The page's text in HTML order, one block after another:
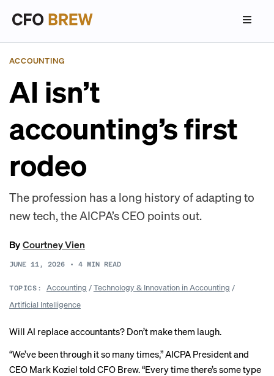
ACCOUNTING
AI isn’t
accounting’s first
rodeo
The profession has a long history of adapting to
new tech, the AICPA’s CEO points out.
ByCourtney Vien
JUNE 11, 2026 • 4 MIN READ
TOPICS: Accounting /Technology & Innovation in Accounting /
Artificial Intelligence
Will AI replace accountants? Don’t make them laugh.
“We’ve been through it so many times,” AICPA President and
CEO Mark Koziel told CFO Brew. “Every time there’s some type